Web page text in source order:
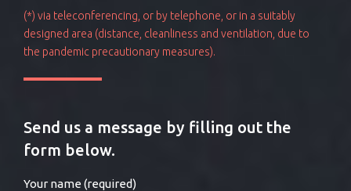
(*) via teleconferencing, or by telephone, or in a suitably
designed area (distance, cleanliness and ventilation, due to
the pandemic precautionary measures).
Send us a message by filling out the
form below.
Your name (required)